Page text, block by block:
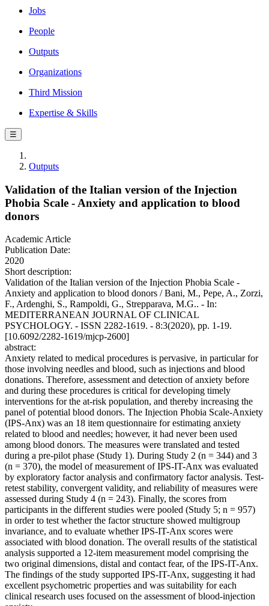
Jobs
People
Outputs
Organizations
Third Mission
Expertise & Skills
☰
Outputs
Validation of the Italian version of the Injection
Phobia Scale - Anxiety and application to blood
donors
Academic Article
Publication Date:
2020
Short description:
Validation of the Italian version of the Injection Phobia Scale -
Anxiety and application to blood donors / Bani, M., Pepe, A., Zorzi,
F., Ardenghi, S., Rampoldi, G., Strepparava, M.G.. - In:
MEDITERRANEAN JOURNAL OF CLINICAL
PSYCHOLOGY. - ISSN 2282-1619. - 8:3(2020), pp. 1-19.
[10.6092/2282-1619/mjcp-2600]
abstract:
Anxiety related to medical procedures is pervasive, in particular for
those involving needles and blood, such as injections and blood
donations. Therefore, assessment and detection of anxiety before
and during these procedures is critical for developing timely
interventions for the at-risk population, and thereby increasing the
panel of potential blood donors. The Injection Phobia Scale-Anxiety
(IPS-Anx) was an 18 item questionnaire for estimating anxiety
related to blood and needles; however, it had never been used
among blood donors. The measures were translated and tested
during a pre-pilot phase (Study 1). During Study 2 (n = 344) and 3
(n = 370), the model of measurement of IPS-IT-Anx was evaluated
by exploratory factor analysis and confirmatory factor analysis. Test-
retest stability, convergent validity, and reliability of measures were
assessed during Study 4 (n = 243). Finally, the scores from
participants in the different studies were pooled (Study 5; n = 957)
in order to test whether the factor structure showed multigroup
invariance, and to evaluate whether IPS-IT-Anx scores were
associated with blood donation. The overall results of the statistical
analysis supported a 12-item measurement model comprising the
two original dimensions, distal and contact fear, of the IPS-IT-Anx.
The findings of the study supported IPS-IT-Anx, suggesting it had
excellent psychometric properties and was suitability for each
clinical research uses focused on the assessment of blood-injection